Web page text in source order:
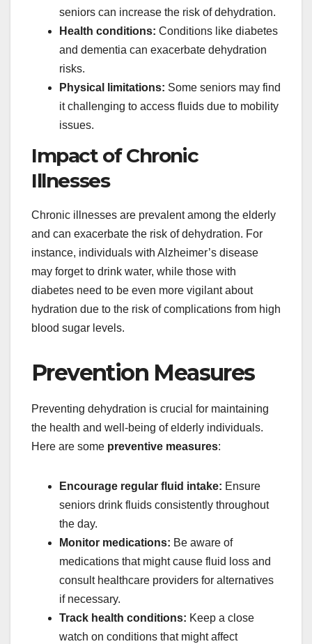
seniors can increase the risk of dehydration.
Health conditions: Conditions like diabetes
and dementia can exacerbate dehydration
risks.
Physical limitations: Some seniors may find
it challenging to access fluids due to mobility
issues.
Impact of Chronic
Illnesses
Chronic illnesses are prevalent among the elderly
and can exacerbate the risk of dehydration. For
instance, individuals with Alzheimer’s disease
may forget to drink water, while those with
diabetes need to be even more vigilant about
hydration due to the risk of complications from high
blood sugar levels.
Prevention Measures
Preventing dehydration is crucial for maintaining
the health and well-being of elderly individuals.
Here are some preventive measures:
Encourage regular fluid intake: Ensure
seniors drink fluids consistently throughout
the day.
Monitor medications: Be aware of
medications that might cause fluid loss and
consult healthcare providers for alternatives
if necessary.
Track health conditions: Keep a close
watch on conditions that might affect